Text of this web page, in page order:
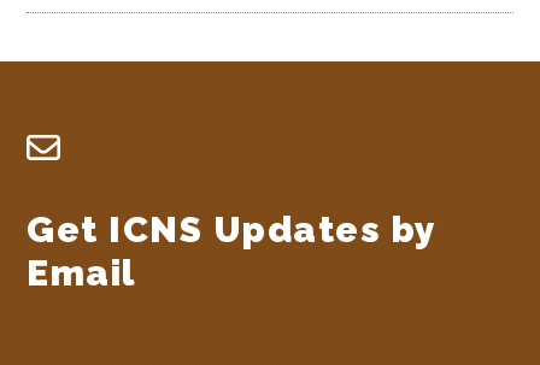
Footer
Get ICNS Updates by
Email